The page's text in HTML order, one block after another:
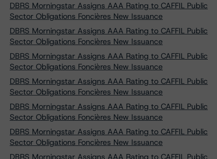
DBRS Morningstar Assigns AAA Rating to CAFFIL Public
Sector Obligations Foncières New Issuance
DBRS Morningstar Assigns AAA Rating to CAFFIL Public
Sector Obligations Foncières New Issuance
DBRS Morningstar Assigns AAA Rating to CAFFIL Public
Sector Obligations Foncières New Issuance
DBRS Morningstar Assigns AAA Rating to CAFFIL Public
Sector Obligations Foncières New Issuance
DBRS Morningstar Assigns AAA Rating to CAFFIL Public
Sector Obligations Foncières New Issuance
DBRS Morningstar Assigns AAA Rating to CAFFIL Public
Sector Obligations Foncières New Issuance
DBRS Morningstar Assigns AAA Rating to CAFFIL Public